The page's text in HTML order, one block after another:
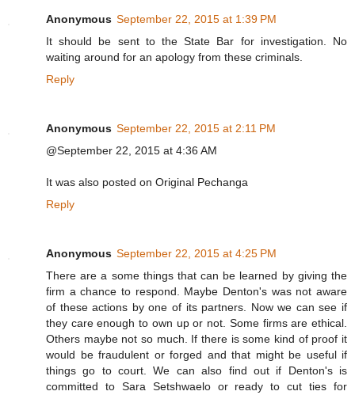
Anonymous September 22, 2015 at 1:39 PM
It should be sent to the State Bar for investigation. No
waiting around for an apology from these criminals.
Reply
Anonymous September 22, 2015 at 2:11 PM
@September 22, 2015 at 4:36 AM
It was also posted on Original Pechanga
Reply
Anonymous September 22, 2015 at 4:25 PM
There are a some things that can be learned by giving the
firm a chance to respond. Maybe Denton's was not aware
of these actions by one of its partners. Now we can see if
they care enough to own up or not. Some firms are ethical.
Others maybe not so much. If there is some kind of proof it
would be fraudulent or forged and that might be useful if
things go to court. We can also find out if Denton's is
committed to Sara Setshwaelo or ready to cut ties for